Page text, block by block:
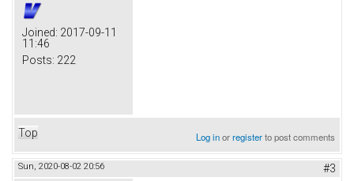
Joined: 2017-09-11
11:46
Posts: 222
Top Log inorregisterto post comments
Sun, 2020-08-02 20:56 #3